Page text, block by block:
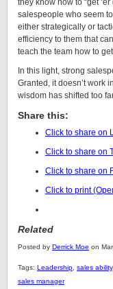
they know how to “get
salespeople who seem
either strategically or
efficiency to them that
teach the team how to
In this light, strong
Granted, it doesn’t work
wisdom has shifted too
Share this:
Click to share on
Click to share on
Click to share on
Click to print
Related
Posted by Derrick Moe on
Tags: Leadership sales ability,
sales manager